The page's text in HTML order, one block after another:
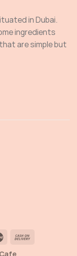
in Dubai.
ingredients
are simple but